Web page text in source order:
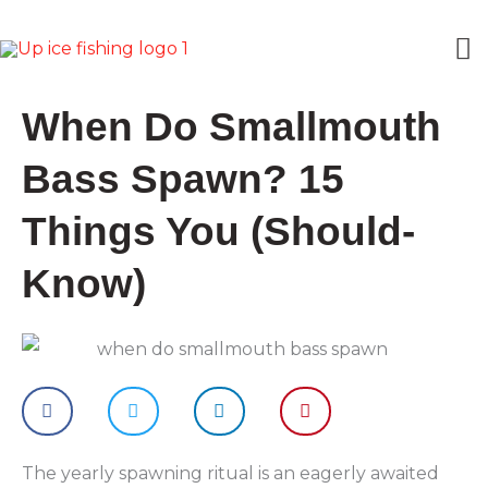
to
When Do Smallmouth
Bass Spawn? 15
Things You (Should-
Know)
The yearly spawning ritual is an eagerly awaited